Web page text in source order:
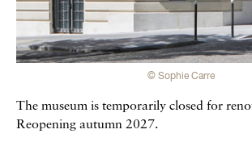
© Sophie Carre
The museum is temporarily closed for
Reopening autumn 2027.